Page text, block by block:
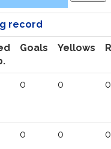
record
Goals Yellows
0 0 0
0 0 0